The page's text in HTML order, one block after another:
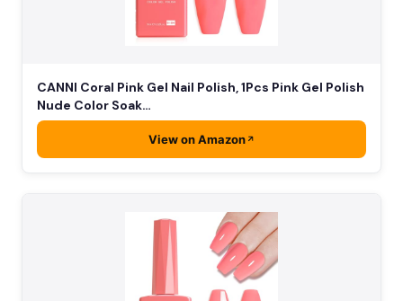
CANNI Coral Pink Gel Nail Polish, 1Pcs Pink Gel Polish
Nude Color Soak…
View on Amazon